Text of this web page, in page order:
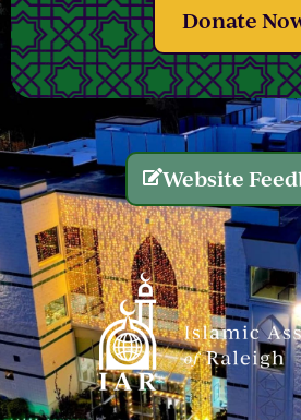
Donate
Website